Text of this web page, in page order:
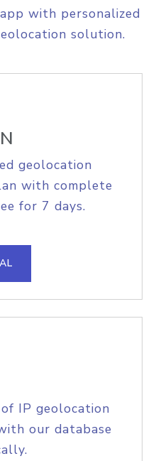
with personalized
solution.
geolocation
with complete
for 7 days.
IP geolocation
our database